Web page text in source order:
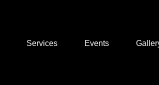
Services Events